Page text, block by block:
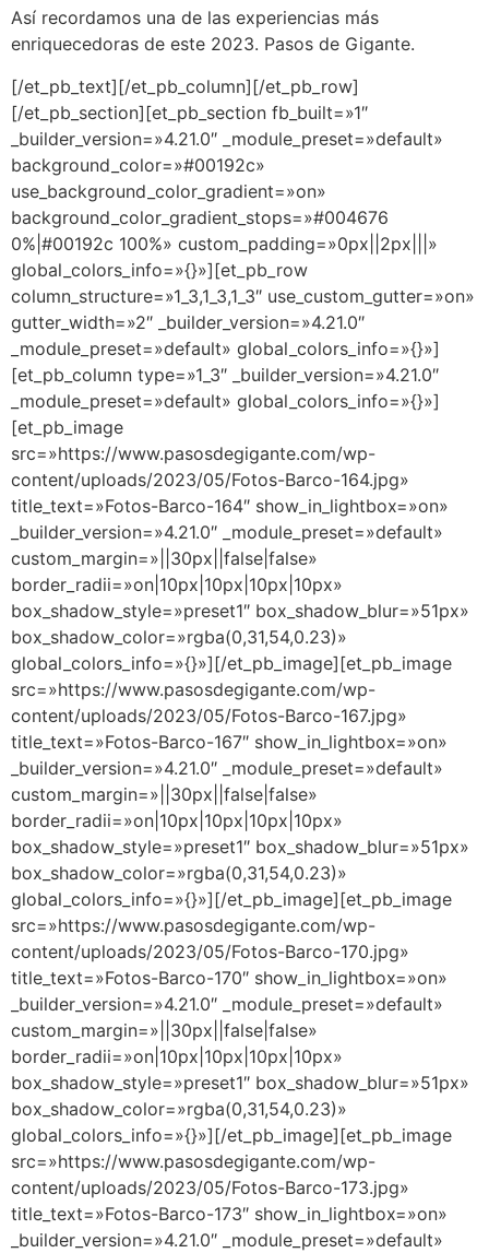
Así recordamos una de las experiencias más
enriquecedoras de este 2023. Pasos de Gigante.
[/et_pb_text][/et_pb_column][/et_pb_row]
[/et_pb_section][et_pb_section fb_built=»1″
_builder_version=»4.21.0″ _module_preset=»default»
background_color=»#00192c»
use_background_color_gradient=»on»
background_color_gradient_stops=»#004676
0%|#00192c 100%» custom_padding=»0px||2px|||»
global_colors_info=»{}»][et_pb_row
column_structure=»1_3,1_3,1_3″ use_custom_gutter=»on»
gutter_width=»2″ _builder_version=»4.21.0″
_module_preset=»default» global_colors_info=»{}»]
[et_pb_column type=»1_3″ _builder_version=»4.21.0″
_module_preset=»default» global_colors_info=»{}»]
[et_pb_image
src=»https://www.pasosdegigante.com/wp-
content/uploads/2023/05/Fotos-Barco-164.jpg»
title_text=»Fotos-Barco-164″ show_in_lightbox=»on»
_builder_version=»4.21.0″ _module_preset=»default»
custom_margin=»||30px||false|false»
border_radii=»on|10px|10px|10px|10px»
box_shadow_style=»preset1″ box_shadow_blur=»51px»
box_shadow_color=»rgba(0,31,54,0.23)»
global_colors_info=»{}»][/et_pb_image][et_pb_image
src=»https://www.pasosdegigante.com/wp-
content/uploads/2023/05/Fotos-Barco-167.jpg»
title_text=»Fotos-Barco-167″ show_in_lightbox=»on»
_builder_version=»4.21.0″ _module_preset=»default»
custom_margin=»||30px||false|false»
border_radii=»on|10px|10px|10px|10px»
box_shadow_style=»preset1″ box_shadow_blur=»51px»
box_shadow_color=»rgba(0,31,54,0.23)»
global_colors_info=»{}»][/et_pb_image][et_pb_image
src=»https://www.pasosdegigante.com/wp-
content/uploads/2023/05/Fotos-Barco-170.jpg»
title_text=»Fotos-Barco-170″ show_in_lightbox=»on»
_builder_version=»4.21.0″ _module_preset=»default»
custom_margin=»||30px||false|false»
border_radii=»on|10px|10px|10px|10px»
box_shadow_style=»preset1″ box_shadow_blur=»51px»
box_shadow_color=»rgba(0,31,54,0.23)»
global_colors_info=»{}»][/et_pb_image][et_pb_image
src=»https://www.pasosdegigante.com/wp-
content/uploads/2023/05/Fotos-Barco-173.jpg»
title_text=»Fotos-Barco-173″ show_in_lightbox=»on»
_builder_version=»4.21.0″ _module_preset=»default»